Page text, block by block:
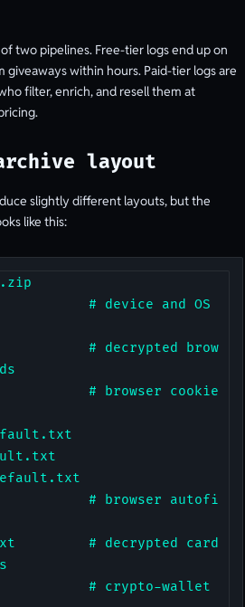
two pipelines. Free-tier logs end up on
giveaways within hours. Paid-tier logs are
filter, enrich, and resell them at
layout
slightly different layouts, but the
like this:
# device and OS
# decrypted brow
# browser cookie
# browser autofi
# decrypted card
# crypto-wallet